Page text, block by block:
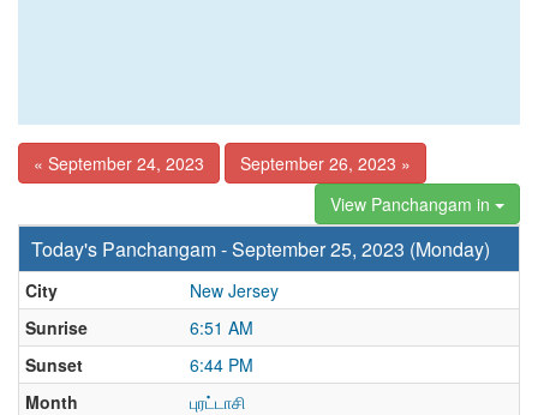
« September 24, 2023
September 26, 2023 »
View Panchangam in
Today's Panchangam - September 25, 2023 (Monday)
City
New Jersey
Sunrise
6:51 AM
Sunset
6:44 PM
Month
புரட்டாசி